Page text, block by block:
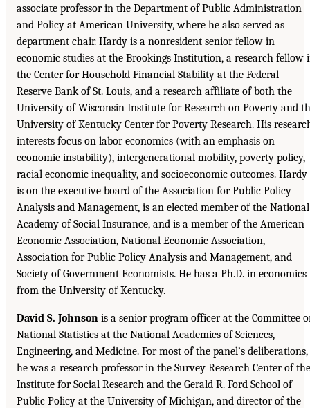
associate professor in the Department of Public Administration
and Policy at American University, where he also served as
department chair. Hardy is a nonresident senior fellow in
economic studies at the Brookings Institution, a research fellow
the Center for Household Financial Stability at the Federal
Reserve Bank of St. Louis, and a research affiliate of both the
University of Wisconsin Institute for Research on Poverty and
University of Kentucky Center for Poverty Research. His
interests focus on labor economics (with an emphasis on
economic instability), intergenerational mobility, poverty policy,
racial economic inequality, and socioeconomic outcomes. Hardy
is on the executive board of the Association for Public Policy
Analysis and Management, is an elected member of the National
Academy of Social Insurance, and is a member of the American
Economic Association, National Economic Association,
Association for Public Policy Analysis and Management, and
Society of Government Economists. He has a Ph.D. in economics
from the University of Kentucky.
David S. Johnson is a senior program officer at the Committee
National Statistics at the National Academies of Sciences,
Engineering, and Medicine. For most of the panel’s deliberations,
he was a research professor in the Survey Research Center of the
Institute for Social Research and the Gerald R. Ford School of
Public Policy at the University of Michigan, and director of the